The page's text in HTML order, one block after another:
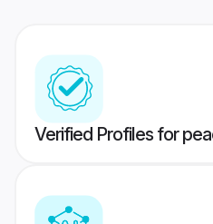
Verified Profiles for